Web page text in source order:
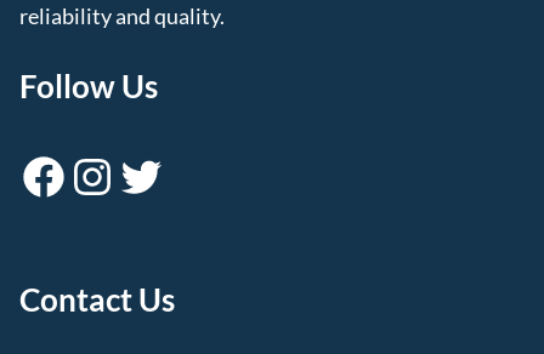
reliability and quality.
Follow Us
Facebook Instagram Twitter
Contact Us